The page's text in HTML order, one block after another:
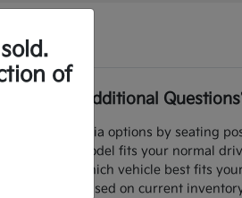
Have Additional
to compare Kia options by seating
way each model fits your normal
you identify which vehicle best fits
needs based on current
of